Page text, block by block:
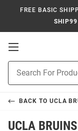
FREE BASIC
SHIP99
Open
Search
BACK TO UCLA
UCLA